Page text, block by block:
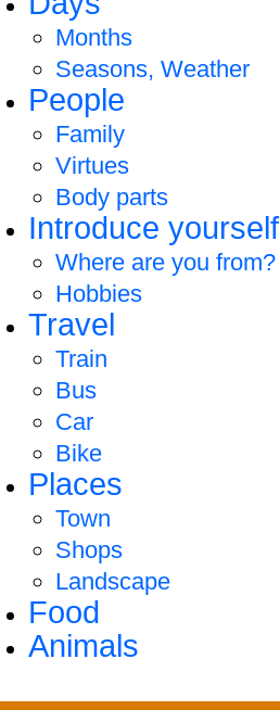
Months
Seasons, Weather
People
Family
Virtues
Body parts
Introduce yourself
Where are you from?
Hobbies
Travel
Train
Bus
Car
Bike
Places
Town
Shops
Landscape
Food
Animals